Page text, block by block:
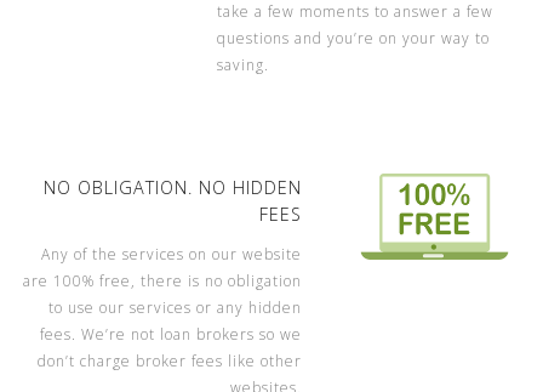
take a few moments to answer a few
questions and you’re on your way to
saving.
NO OBLIGATION. NO HIDDEN
FEES
Any of the services on our website
are 100% free, there is no obligation
to use our services or any hidden
fees. We’re not loan brokers so we
don’t charge broker fees like other
websites.